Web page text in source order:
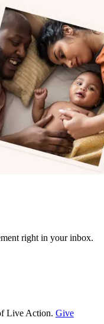
right in your inbox.
Live Action. Give